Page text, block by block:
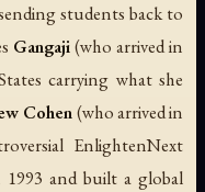
students back to
Gangaji(who arrived in
carrying what she
Cohen(who arrived in
EnlightenNext
1993 and built a global